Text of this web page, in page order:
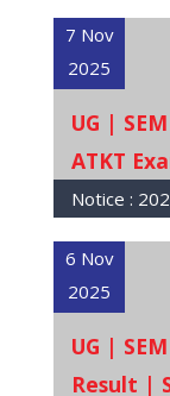
7 Nov
2025
UG |
ATKT
Notice :
6 Nov
2025
UG |
Result |